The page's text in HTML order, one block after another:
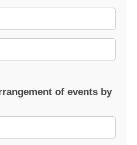
of events by